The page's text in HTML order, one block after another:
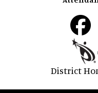
District